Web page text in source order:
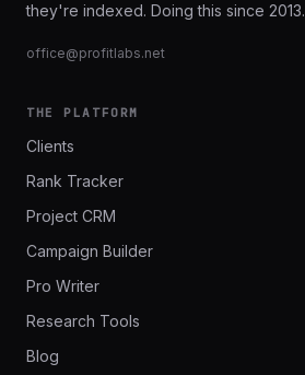
they're indexed. Doing this since 2013.
office@profitlabs.net
THE PLATFORM
Clients
Rank Tracker
Project CRM
Campaign Builder
Pro Writer
Research Tools
Blog